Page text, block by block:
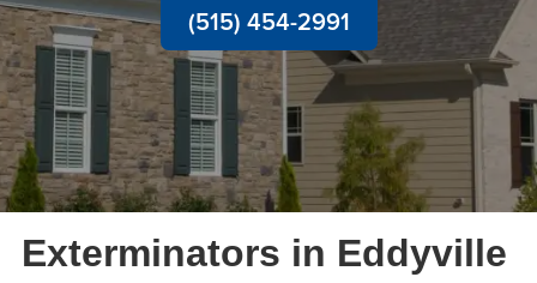
(515) 454-2991
Exterminators in Eddyville